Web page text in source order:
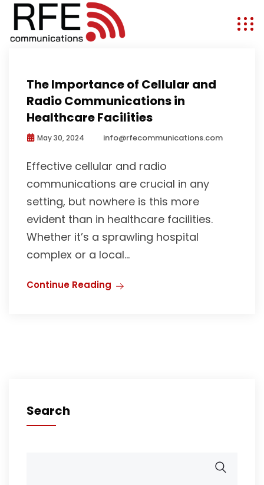
The Importance of Cellular and
Radio Communications in
Healthcare Facilities
May 30, 2024 info@rfecommunications.com
Effective cellular and radio
communications are crucial in any
setting, but nowhere is this more
evident than in healthcare facilities.
Whether it’s a sprawling hospital
complex or a local...
Continue Reading
Search